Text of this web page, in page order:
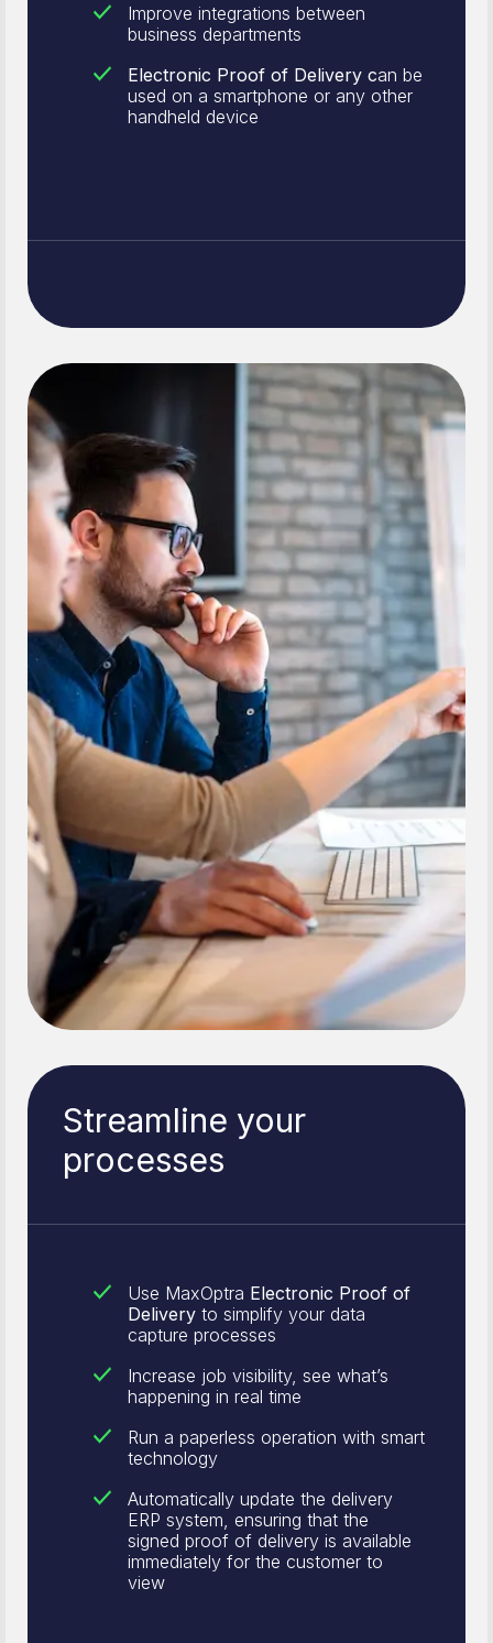
Improve integrations between
business departments
Electronic Proof of Delivery can be
used on a smartphone or any other
handheld device
Streamline your
processes
Use MaxOptra Electronic Proof of
Delivery to simplify your data
capture processes
Increase job visibility, see what’s
happening in real time
Run a paperless operation with smart
technology
Automatically update the delivery
ERP system, ensuring that the
signed proof of delivery is available
immediately for the customer to
view